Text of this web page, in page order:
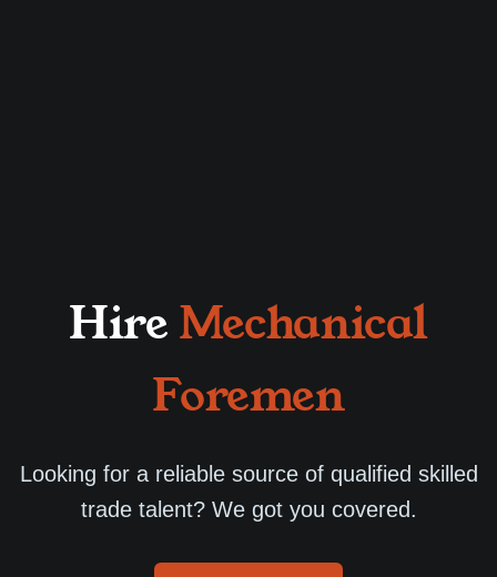
Hire Mechanical
Foremen
Looking for a reliable source of qualified skilled
trade talent? We got you covered.